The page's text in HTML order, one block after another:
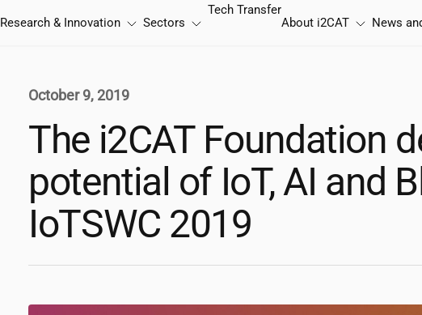
Research & Innovation Sectors
Tech Transfer
About i2CAT News
October 9, 2019
The i2CATFoundation
potential of IoT, AI and
IoTSWC 2019